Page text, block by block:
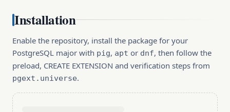
Installation
Enable the repository, install the package for your
PostgreSQL major with pig, apt or dnf, then follow the
preload, CREATE EXTENSION and verification steps from
pgext.universe.